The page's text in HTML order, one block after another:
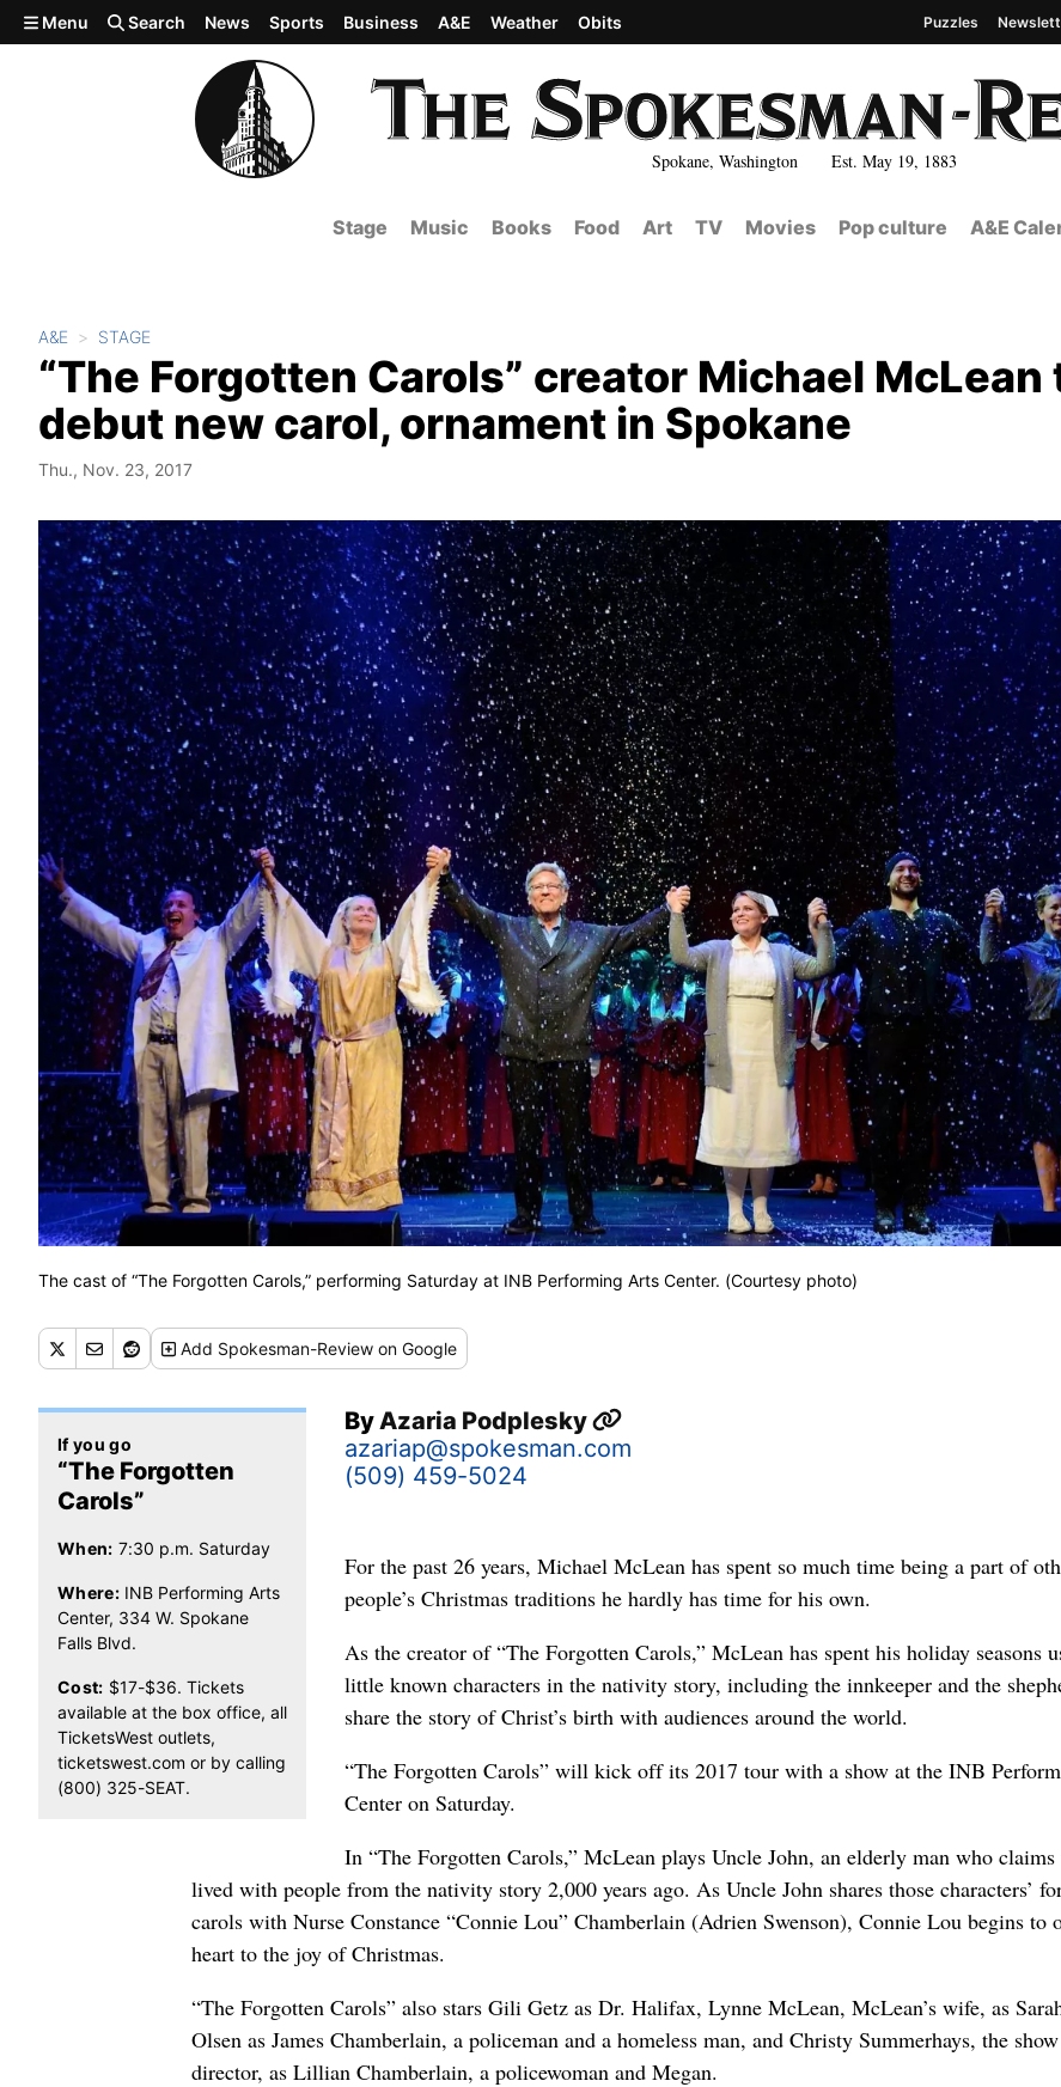
Skip to main content
Spokane, Washington Est. May 19, 1883
Menu Search News Sports Business A&E Weather Obits Puzzles
Stage Music Books Food Art TV Movies Pop culture A&E
A&E STAGE
“The Forgotten Carols” creator Michael McLean
debut new carol, ornament in Spokane
Thu., Nov. 23, 2017
The cast of “The Forgotten Carols,” performing Saturday at INB Performing Arts Center. (Courtesy photo)
Add Spokesman-Review on Google
By Azaria Podplesky
azariap@spokesman.com
(509) 459-5024
If you go
“The Forgotten
Carols”
When: 7:30 p.m. Saturday
Where: INB Performing Arts
Center, 334 W. Spokane
Falls Blvd.
Cost: $17-$36. Tickets
available at the box office, all
TicketsWest outlets,
ticketswest.com or by calling
(800) 325-SEAT.
For the past 26 years, Michael McLean has spent so much time being a part of
people’s Christmas traditions he hardly has time for his own.
As the creator of “The Forgotten Carols,” McLean has spent his holiday seasons
little known characters in the nativity story, including the innkeeper and the
share the story of Christ’s birth with audiences around the world.
“The Forgotten Carols” will kick off its 2017 tour with a show at the INB
Center on Saturday.
In “The Forgotten Carols,” McLean plays Uncle John, an elderly man who claims
lived with people from the nativity story 2,000 years ago. As Uncle John shares those characters’
carols with Nurse Constance “Connie Lou” Chamberlain (Adrien Swenson), Connie Lou begins to
heart to the joy of Christmas.
“The Forgotten Carols” also stars Gili Getz as Dr. Halifax, Lynne McLean, McLean’s wife, as
Olsen as James Chamberlain, a policeman and a homeless man, and Christy Summerhays, the show
director, as Lillian Chamberlain, a policewoman and Megan.